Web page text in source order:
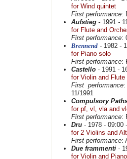
for Wind quintet
First performance:
Aufstieg - 1991 -
for Flute and
First performance:
Brennend - 1982 -
for Piano solo
First performance:
Castello - 1991 -
for Violin and Flute
First performance:
11/1991
Compulsory
for pf, vl, vla and
First performance:
Dru - 1978 - 09:00
for 2 Violins and
First performance:
Due frammenti -
for Violin and Piano